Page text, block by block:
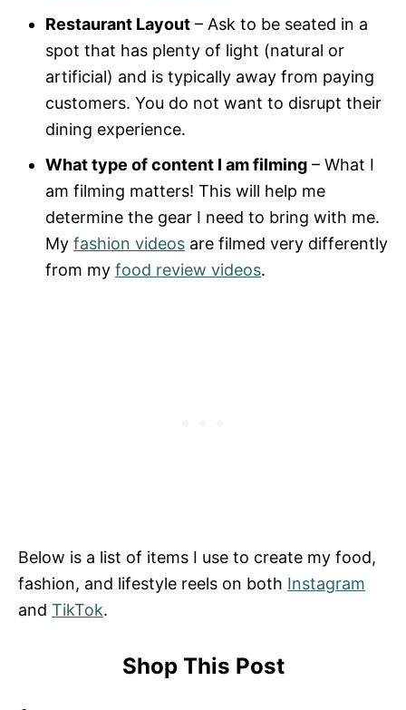
Restaurant Layout – Ask to be seated in a
spot that has plenty of light (natural or
artificial) and is typically away from paying
customers. You do not want to disrupt their
dining experience.
What type of content I am filming – What I
am filming matters! This will help me
determine the gear I need to bring with me.
My fashion videos are filmed very differently
from my food review videos.
Below is a list of items I use to create my food,
fashion, and lifestyle reels on both Instagram
and TikTok.
Shop This Post